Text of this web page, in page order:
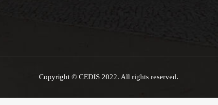
Copyright © CEDIS 2022. All rights reserved.